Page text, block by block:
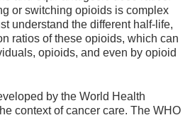
or switching opioids is complex
understand the different half-life,
ratios of these opioids, which can
opioids, and even by opioid
by the World Health
context of cancer care. The WHO